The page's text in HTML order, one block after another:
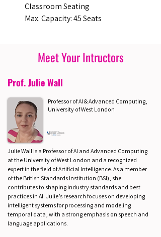
Classroom Seating
Max. Capacity: 45 Seats
Meet Your Intructors
Prof. Julie Wall
Professor of AI & Advanced Computing,
University of West London
Julie Wall is a Professor of AI and Advanced Computing
at the University of West London and a recognized
expert in the field of Artificial Intelligence. As a member
of the British Standards Institution (BSI), she
contributes to shaping industry standards and best
practices in AI. Julie’s research focuses on developing
intelligent systems for processing and modeling
temporal data, with a strong emphasis on speech and
language applications.